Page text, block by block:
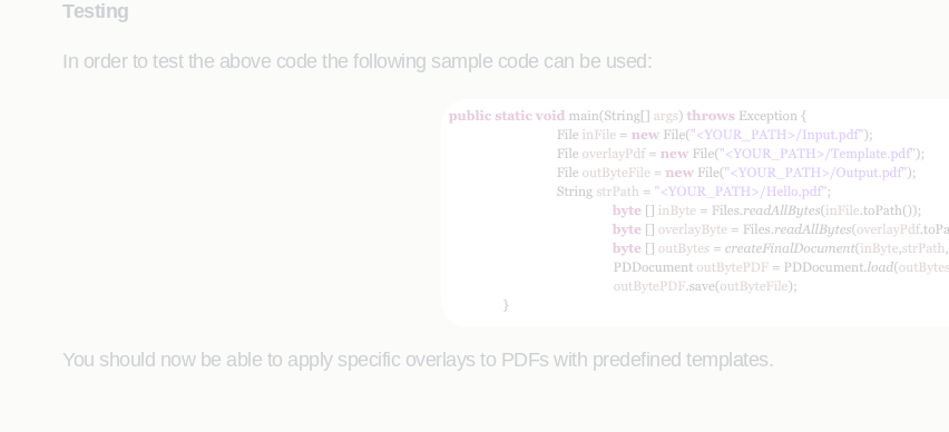
Testing
In order to test the above code the following sample code can be used:
You should now be able to apply specific overlays to PDFs with predefined templates.